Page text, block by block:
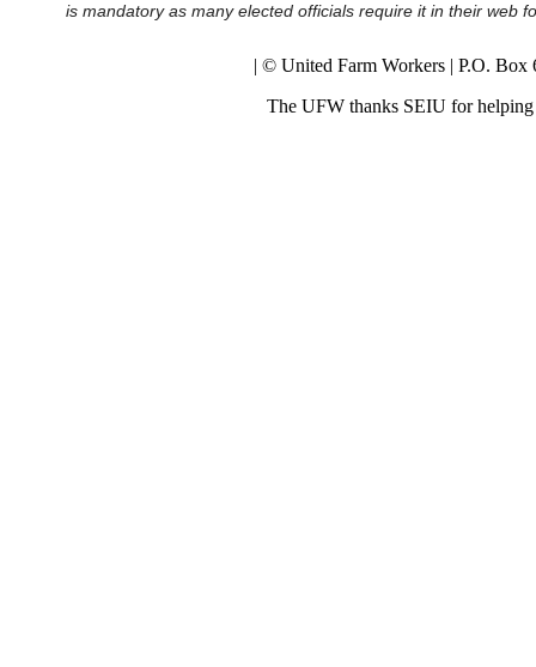
is mandatory as many elected officials require it in their web
| © United Farm Workers | P.O.
The UFW thanks SEIU for